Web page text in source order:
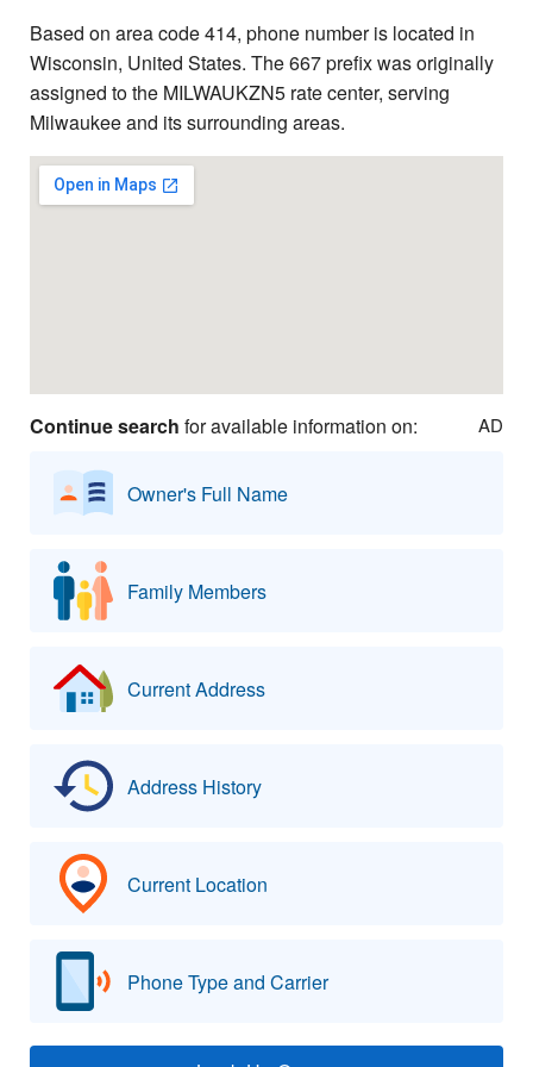
Based on area code 414, phone number is located in
Wisconsin, United States. The 667 prefix was originally
assigned to the MILWAUKZN5 rate center, serving
Milwaukee and its surrounding areas.
Continue search for available information on: AD
Owner's Full Name
Family Members
Current Address
Address History
Current Location
Phone Type and Carrier